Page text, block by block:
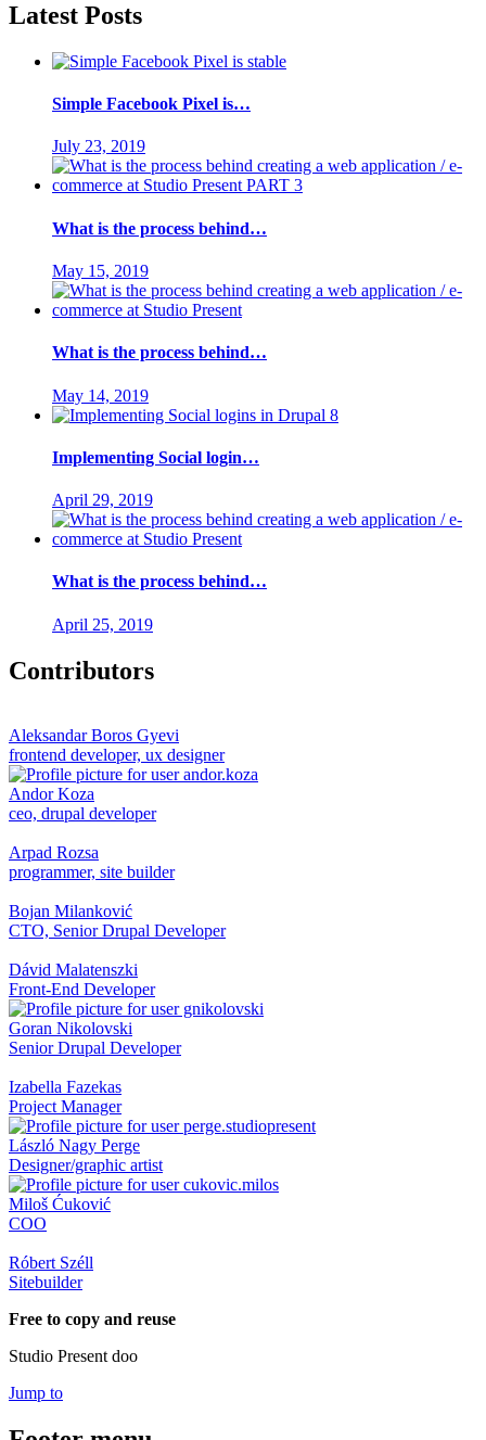
Latest Posts
Simple Facebook Pixel is…
July 23, 2019
What is the process behind…
May 15, 2019
What is the process behind…
May 14, 2019
Implementing Social login…
April 29, 2019
What is the process behind…
April 25, 2019
Contributors
Aleksandar Boros Gyevi
frontend developer, ux designer
Andor Koza
ceo, drupal developer
Arpad Rozsa
programmer, site builder
Bojan Milanković
CTO, Senior Drupal Developer
Dávid Malatenszki
Front-End Developer
Goran Nikolovski
Senior Drupal Developer
Izabella Fazekas
Project Manager
László Nagy Perge
Designer/graphic artist
Miloš Ćuković
COO
Róbert Széll
Sitebuilder
Free to copy and reuse
Studio Present doo
Jump to